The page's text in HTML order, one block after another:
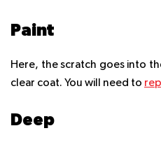
Paint
Here, the scratch goes into
clear coat. You will need to
Deep